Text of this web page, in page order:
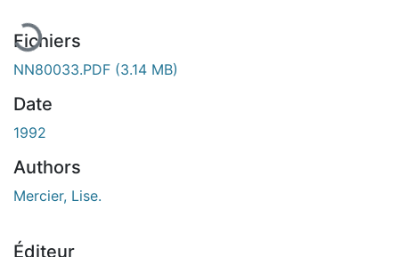
Fichiers
NN80033.PDF (3.14 MB)
Date
1992
Authors
Mercier, Lise.
Éditeur